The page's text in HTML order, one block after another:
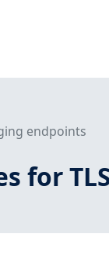
endpoints
for